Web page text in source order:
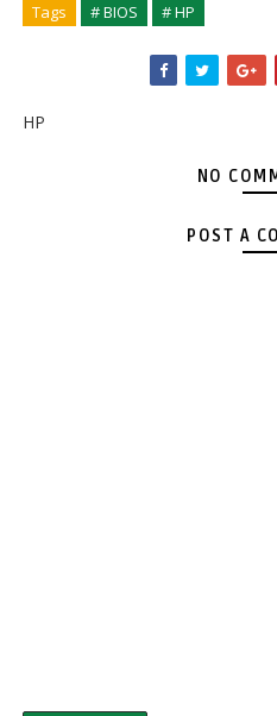
Tags # BIOS # HP
HP
NO
POST A